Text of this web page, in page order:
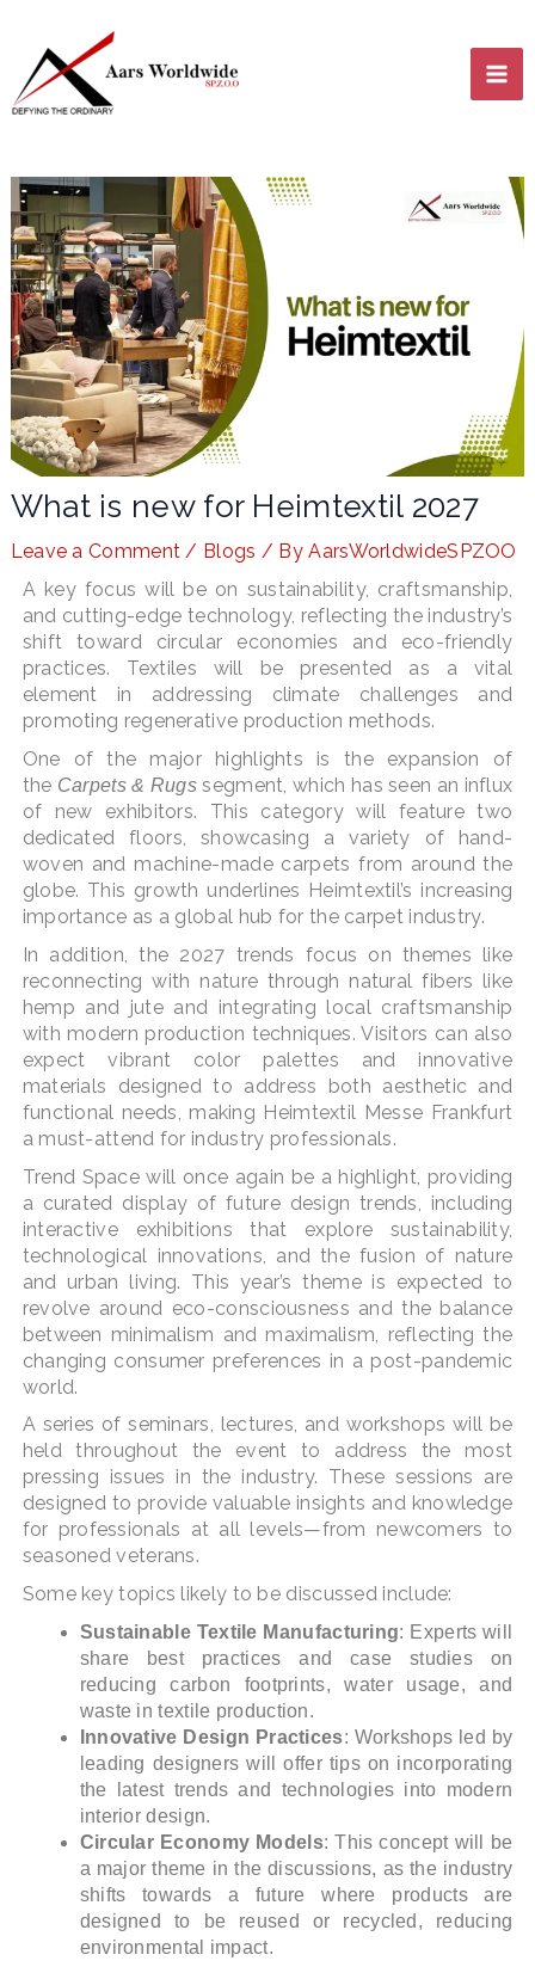
content
What is new for Heimtextil 2027
Leave a Comment / Blogs / ByAarsWorldwideSPZOO
A key focus will be on sustainability, craftsmanship,
and cutting-edge technology, reflecting the industry’s
shift toward circular economies and eco-friendly
practices. Textiles will be presented as a vital
element in addressing climate challenges and
promoting regenerative production methods​.
One of the major highlights is the expansion of
the Carpets & Rugs segment, which has seen an influx
of new exhibitors. This category will feature two
dedicated floors, showcasing a variety of hand-
woven and machine-made carpets from around the
globe. This growth underlines Heimtextil’s increasing
importance as a global hub for the carpet industry.
In addition, the 2027 trends focus on themes like
reconnecting with nature through natural fibers like
hemp and jute and integrating local craftsmanship
with modern production techniques​. Visitors can also
expect vibrant color palettes and innovative
materials designed to address both aesthetic and
functional needs, making Heimtextil Messe Frankfurt
a must-attend for industry professionals​.
Trend Space will once again be a highlight, providing
a curated display of future design trends, including
interactive exhibitions that explore sustainability,
technological innovations, and the fusion of nature
and urban living. This year’s theme is expected to
revolve around eco-consciousness and the balance
between minimalism and maximalism, reflecting the
changing consumer preferences in a post-pandemic
world.
A series of seminars, lectures, and workshops will be
held throughout the event to address the most
pressing issues in the industry. These sessions are
designed to provide valuable insights and knowledge
for professionals at all levels—from newcomers to
seasoned veterans.
Some key topics likely to be discussed include:
Sustainable Textile Manufacturing: Experts will
share best practices and case studies on
reducing carbon footprints, water usage, and
waste in textile production.
Innovative Design Practices: Workshops led by
leading designers will offer tips on incorporating
the latest trends and technologies into modern
interior design.
Circular Economy Models: This concept will be
a major theme in the discussions, as the industry
shifts towards a future where products are
designed to be reused or recycled, reducing
environmental impact.